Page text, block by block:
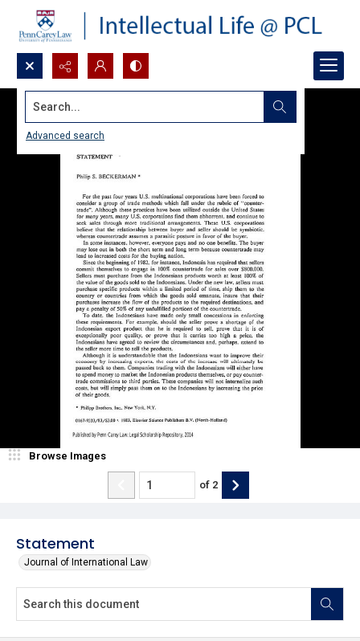
Search...
Advanced search
Statement
Journal of International Law
Browse Images
of 2